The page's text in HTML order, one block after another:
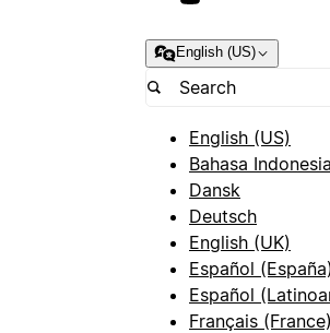
English (US)
English (US)
Bahasa Indonesia
Dansk
Deutsch
English (UK)
Español (España)
Español
Français (France)